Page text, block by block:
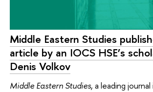
Middle Eastern Studies
article by an IOCS HSE’s
Denis Volkov
Middle Eastern Studies, a leading